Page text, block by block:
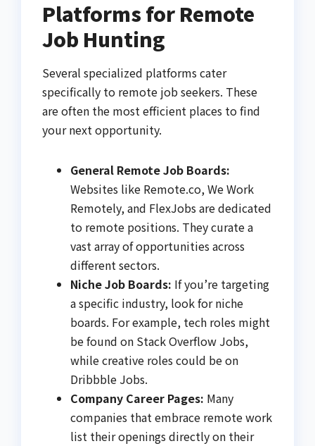
Platforms for Remote
Job Hunting
Several specialized platforms cater
specifically to remote job seekers. These
are often the most efficient places to find
your next opportunity.
General Remote Job Boards:
Websites like Remote.co, We Work
Remotely, and FlexJobs are dedicated
to remote positions. They curate a
vast array of opportunities across
different sectors.
Niche Job Boards: If you’re targeting
a specific industry, look for niche
boards. For example, tech roles might
be found on Stack Overflow Jobs,
while creative roles could be on
Dribbble Jobs.
Company Career Pages: Many
companies that embrace remote work
list their openings directly on their